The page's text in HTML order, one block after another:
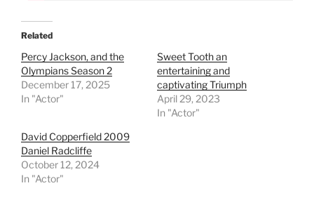
Related
Percy Jackson, and the
Olympians Season 2
December 17, 2025
In "Actor"
Sweet Tooth an
entertaining and
captivating Triumph
April 29, 2023
In "Actor"
David Copperfield 2009
Daniel Radcliffe
October 12, 2024
In "Actor"